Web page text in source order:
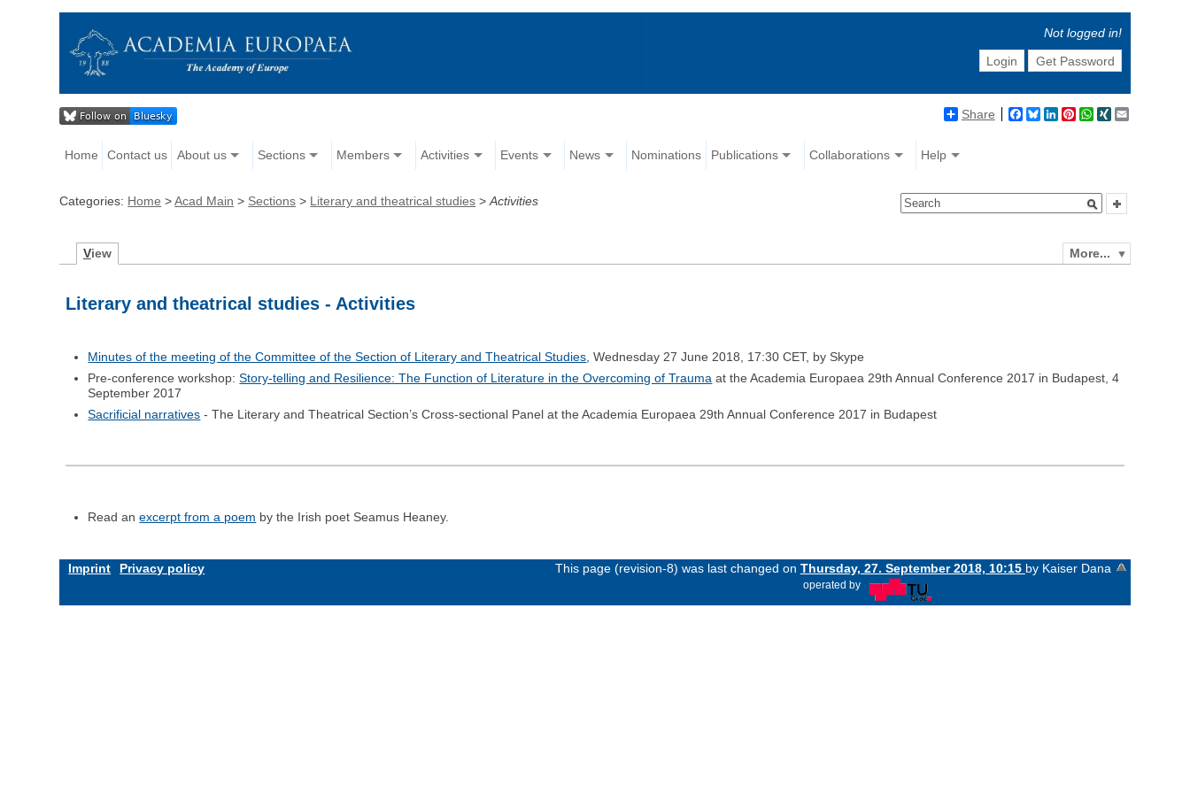
Not logged in!
Login
Get Password
Share Facebook
BlueskyLinkedIn
Pinterest
WhatsApp
XING
Home Contact us About us Sections Members Activities Events News Nominations Publications Collaborations Help
Categories: Home >Acad Main > Sections > Literary and theatrical studies >Activities
More...
View
Literary and theatrical studies - Activities
Minutes of the meeting of the Committee of the Section of Literary and Theatrical Studies , Wednesday 27 June 2018, 17:30 CET, by Skype
Pre-conference workshop:Story-telling and Resilience: The Function of Literature in the Overcoming of Trauma at the Academia Europaea 29th Annual Conference 2017 in Budapest, 4
September 2017
Sacrificial narratives - The Literary and Theatrical Section’s Cross-sectional Panel at the Academia Europaea 29th Annual Conference 2017 in Budapest
Read anexcerpt from a poem by the Irish poet Seamus Heaney.
Imprint Privacy policy This page (revision-8) was last changed on Thursday, 27. September 2018, 10:15 by Kaiser Dana
operated by